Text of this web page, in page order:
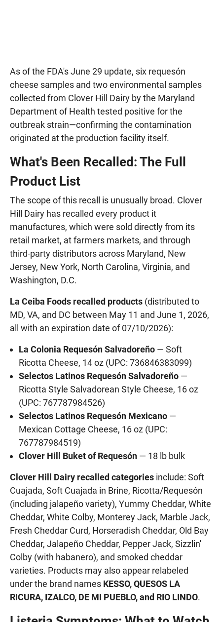
As of the FDA's June 29 update, six requesón
cheese samples and two environmental samples
collected from Clover Hill Dairy by the Maryland
Department of Health tested positive for the
outbreak strain—confirming the contamination
originated at the production facility itself.
What's Been Recalled: The Full
Product List
The scope of this recall is unusually broad. Clover
Hill Dairy has recalled every product it
manufactures, which were sold directly from its
retail market, at farmers markets, and through
third-party distributors across Maryland, New
Jersey, New York, North Carolina, Virginia, and
Washington, D.C.
La Ceiba Foods recalled products (distributed to
MD, VA, and DC between May 11 and June 1, 2026,
all with an expiration date of 07/10/2026):
La Colonia Requesón Salvadoreño — Soft
Ricotta Cheese, 14 oz (UPC: 736846383099)
Selectos Latinos Requesón Salvadoreño —
Ricotta Style Salvadorean Style Cheese, 16 oz
(UPC: 767787984526)
Selectos Latinos Requesón Mexicano —
Mexican Cottage Cheese, 16 oz (UPC:
767787984519)
Clover Hill Buket of Requesón — 18 lb bulk
Clover Hill Dairy recalled categories include: Soft
Cuajada, Soft Cuajada in Brine, Ricotta/Requesón
(including jalapeño variety), Yummy Cheddar, White
Cheddar, White Colby, Monterey Jack, Marble Jack,
Fresh Cheddar Curd, Horseradish Cheddar, Old Bay
Cheddar, Jalapeño Cheddar, Pepper Jack, Sizzlin'
Colby (with habanero), and smoked cheddar
varieties. Products may also appear relabeled
under the brand names KESSO, QUESOS LA
RICURA, IZALCO, DE MI PUEBLO, and RIO LINDO.